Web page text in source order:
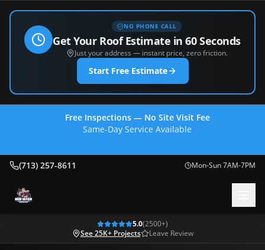
NO PHONE CALL
Get Your Roof Estimate in 60 Seconds
Just your address — instant price, zero friction.
Start Free Estimate
Free Inspections — No Site Visit Fee
Same-Day Service Available
(713) 257-8611 Mon-Sun 7AM-7PM
5.0(2500+)
See 25K+ Projects
Leave Review